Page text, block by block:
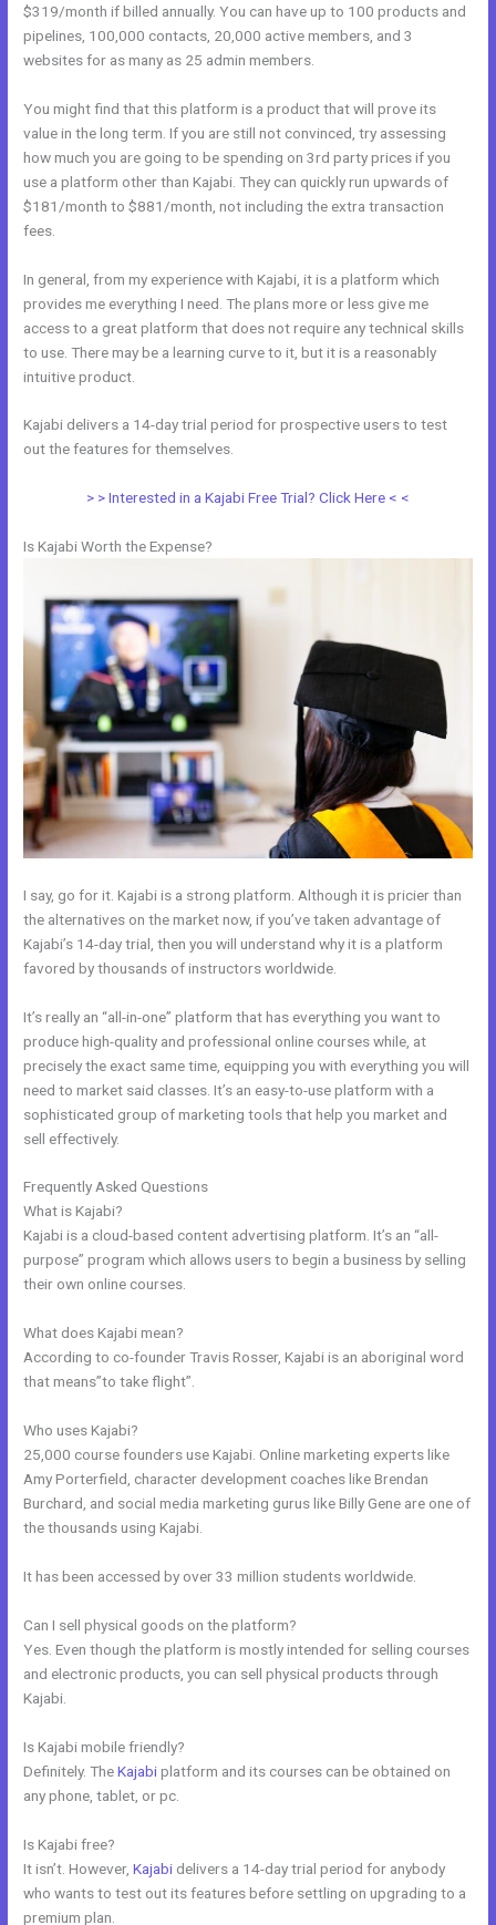
$319/month if billed annually. You can have up to 100 products and
pipelines, 100,000 contacts, 20,000 active members, and 3
websites for as many as 25 admin members.
You might find that this platform is a product that will prove its
value in the long term. If you are still not convinced, try assessing
how much you are going to be spending on 3rd party prices if you
use a platform other than Kajabi. They can quickly run upwards of
$181/month to $881/month, not including the extra transaction
fees.
In general, from my experience with Kajabi, it is a platform which
provides me everything I need. The plans more or less give me
access to a great platform that does not require any technical skills
to use. There may be a learning curve to it, but it is a reasonably
intuitive product.
Kajabi delivers a 14-day trial period for prospective users to test
out the features for themselves.
> > Interested in a Kajabi Free Trial? Click Here < <
Is Kajabi Worth the Expense?
I say, go for it. Kajabi is a strong platform. Although it is pricier than
the alternatives on the market now, if you’ve taken advantage of
Kajabi’s 14-day trial, then you will understand why it is a platform
favored by thousands of instructors worldwide.
It’s really an “all-in-one” platform that has everything you want to
produce high-quality and professional online courses while, at
precisely the exact same time, equipping you with everything you will
need to market said classes. It’s an easy-to-use platform with a
sophisticated group of marketing tools that help you market and
sell effectively.
Frequently Asked Questions
What is Kajabi?
Kajabi is a cloud-based content advertising platform. It’s an “all-
purpose” program which allows users to begin a business by selling
their own online courses.
What does Kajabi mean?
According to co-founder Travis Rosser, Kajabi is an aboriginal word
that means”to take flight”.
Who uses Kajabi?
25,000 course founders use Kajabi. Online marketing experts like
Amy Porterfield, character development coaches like Brendan
Burchard, and social media marketing gurus like Billy Gene are one of
the thousands using Kajabi.
It has been accessed by over 33 million students worldwide.
Can I sell physical goods on the platform?
Yes. Even though the platform is mostly intended for selling courses
and electronic products, you can sell physical products through
Kajabi.
Is Kajabi mobile friendly?
Definitely. TheKajabiplatform and its courses can be obtained on
any phone, tablet, or pc.
Is Kajabi free?
It isn’t. However,Kajabi delivers a 14-day trial period for anybody
who wants to test out its features before settling on upgrading to a
premium plan.